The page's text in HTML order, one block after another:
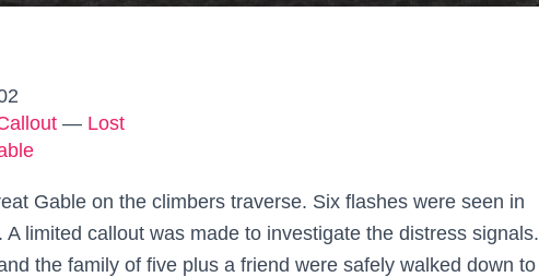
— Lost
Gable on the climbers traverse. Six flashes were seen in
limited callout was made to investigate the distress signals.
the family of five plus a friend were safely walked down to